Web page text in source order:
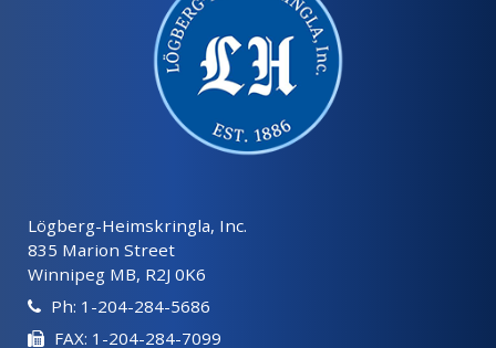
Lögberg-Heimskringla, Inc.
835 Marion Street
Winnipeg MB, R2J 0K6
Ph: 1-204-284-5686
FAX: 1-204-284-7099